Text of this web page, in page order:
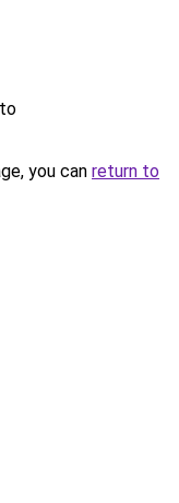
you can return to